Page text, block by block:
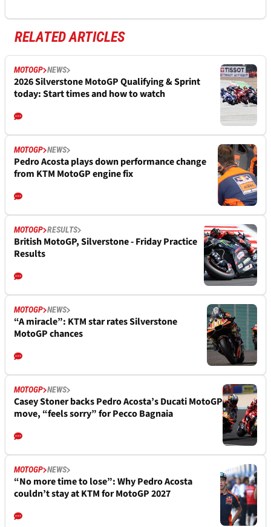
RELATED ARTICLES
MOTOGP NEWS
2026 Silverstone MotoGP Qualifying & Sprint
today: Start times and how to watch
MOTOGP NEWS
Pedro Acosta plays down performance change
from KTM MotoGP engine fix
MOTOGP RESULTS
British MotoGP, Silverstone - Friday Practice
Results
MOTOGP NEWS
“A miracle”: KTM star rates Silverstone
MotoGP chances
MOTOGP NEWS
Casey Stoner backs Pedro Acosta’s Ducati MotoGP
move, “feels sorry” for Pecco Bagnaia
MOTOGP NEWS
“No more time to lose”: Why Pedro Acosta
couldn’t stay at KTM for MotoGP 2027